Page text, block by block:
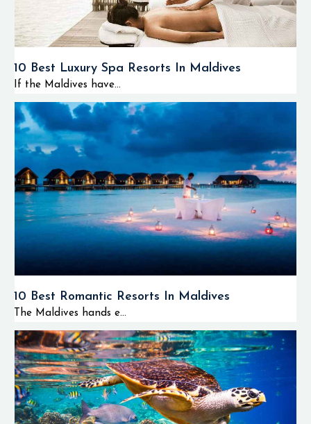
10 Best Luxury Spa Resorts In Maldives
If the Maldives have...
10 Best Romantic Resorts In Maldives
The Maldives hands e...